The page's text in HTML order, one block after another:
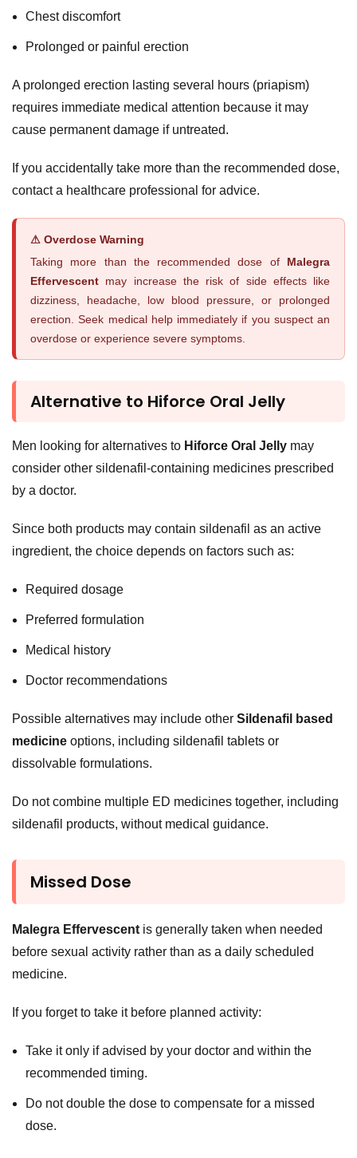
Chest discomfort
Prolonged or painful erection
A prolonged erection lasting several hours (priapism)
requires immediate medical attention because it may
cause permanent damage if untreated.
If you accidentally take more than the recommended dose,
contact a healthcare professional for advice.
⚠ Overdose Warning
Taking more than the recommended dose of Malegra
Effervescent may increase the risk of side effects like
dizziness, headache, low blood pressure, or prolonged
erection. Seek medical help immediately if you suspect an
overdose or experience severe symptoms.
Alternative to Hiforce Oral Jelly
Men looking for alternatives to Hiforce Oral Jelly may
consider other sildenafil-containing medicines prescribed
by a doctor.
Since both products may contain sildenafil as an active
ingredient, the choice depends on factors such as:
Required dosage
Preferred formulation
Medical history
Doctor recommendations
Possible alternatives may include other Sildenafil based
medicine options, including sildenafil tablets or
dissolvable formulations.
Do not combine multiple ED medicines together, including
sildenafil products, without medical guidance.
Missed Dose
Malegra Effervescent is generally taken when needed
before sexual activity rather than as a daily scheduled
medicine.
If you forget to take it before planned activity:
Take it only if advised by your doctor and within the
recommended timing.
Do not double the dose to compensate for a missed
dose.